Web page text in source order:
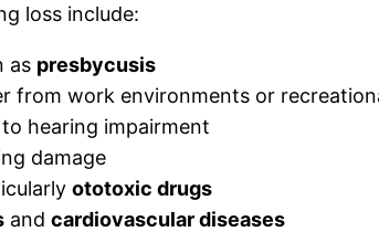
loss include:
as presbycusis
from work environments or
hearing impairment
damage
ototoxic drugs
and cardiovascular diseases